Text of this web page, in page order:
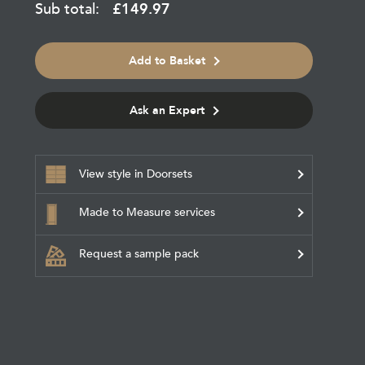
Sub total: £149.97
Add to Basket
Ask an Expert
View style in Doorsets
Made to Measure services
Request a sample pack